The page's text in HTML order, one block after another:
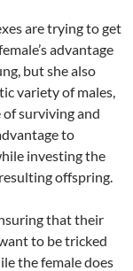
are trying to get
advantage
but she also
variety of males,
of surviving and
to
investing the
offspring.
that their
to be tricked
the female does